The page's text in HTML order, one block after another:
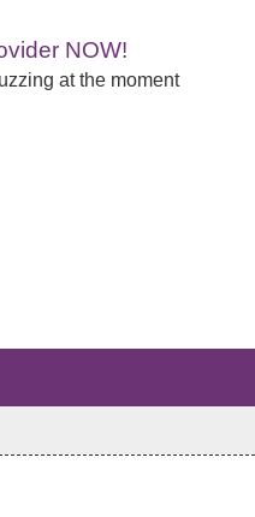
NOW!
at the moment